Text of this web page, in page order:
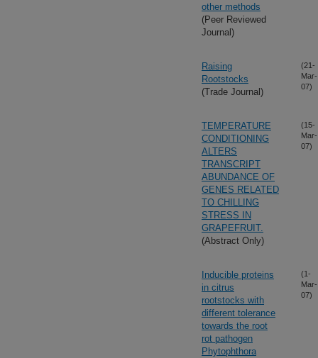
other methods
(Peer Reviewed
Journal)
Raising
Rootstocks
(Trade Journal)
(21-
Mar-
07)
TEMPERATURE
CONDITIONING
ALTERS
TRANSCRIPT
ABUNDANCE OF
GENES RELATED
TO CHILLING
STRESS IN
GRAPEFRUIT.
(Abstract Only)
(15-
Mar-
07)
Inducible proteins
in citrus
rootstocks with
different tolerance
towards the root
rot pathogen
Phytophthora
(1-
Mar-
07)